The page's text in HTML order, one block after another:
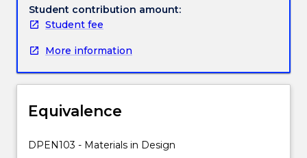
solutions
to
problem
are
for
Students
Student contribution amount:
Student fee
More information
Equivalence
DPEN103 - Materials in Design